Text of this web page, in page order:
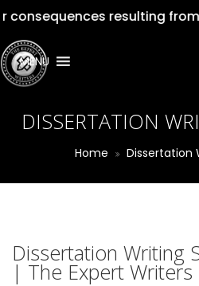
resulting from
MENU
DISSERTATION
Home Dissertation
Dissertation Writing
| The Expert Writers